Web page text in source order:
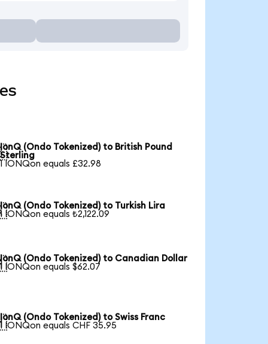
IonQ (Ondo Tokenized) to British Pound
Sterling
1 IONQon equals £32.98
IonQ (Ondo Tokenized) to Turkish Lira
1 IONQon equals ₺2,122.09
IonQ (Ondo Tokenized) to Canadian Dollar
1 IONQon equals $62.07
IonQ (Ondo Tokenized) to Swiss Franc
1 IONQon equals CHF 35.95